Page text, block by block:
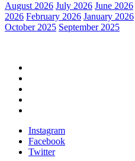
August 2026 July 2026 June 2026
2026 February 2026 January 2026
October 2025 September 2025
Instagram
Facebook
Twitter